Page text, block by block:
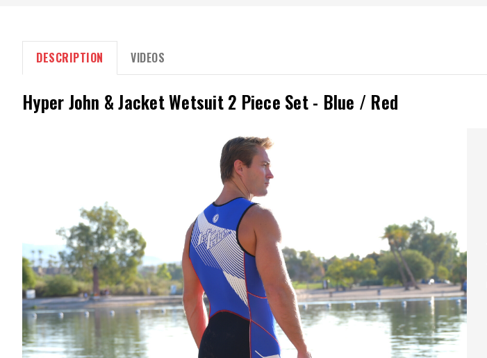
DESCRIPTION VIDEOS
Hyper John & Jacket Wetsuit 2 Piece Set - Blue / Red